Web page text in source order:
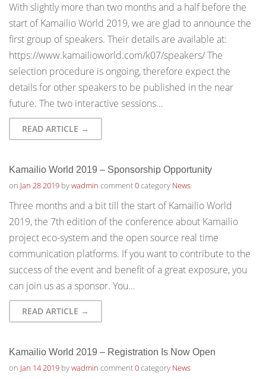
With slightly more than two months and a half before the
start of Kamailio World 2019, we are glad to announce the
first group of speakers. Their details are available at:
https://www.kamailioworld.com/k07/speakers/ The
selection procedure is ongoing, therefore expect the
details for other speakers to be published in the near
future. The two interactive sessions…
READ ARTICLE →
Kamailio World 2019 – Sponsorship Opportunity
on Jan 28 2019 bywadmin comment0category News
Three months and a bit till the start of Kamailio World
2019, the 7th edition of the conference about Kamailio
project eco-system and the open source real time
communication platforms. If you want to contribute to the
success of the event and benefit of a great exposure, you
can join us as a sponsor. You…
READ ARTICLE →
Kamailio World 2019 – Registration Is Now Open
on Jan 14 2019 bywadmin comment0category News